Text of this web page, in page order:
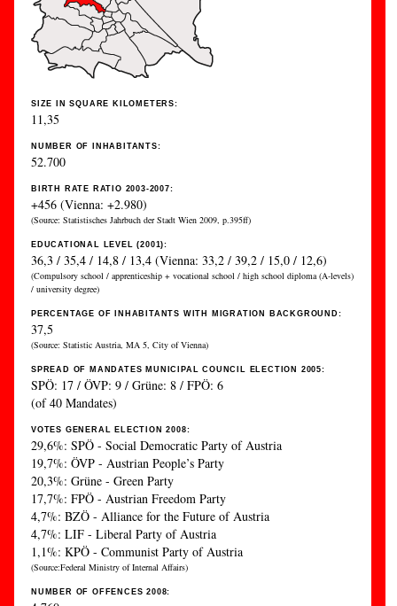
SIZE IN SQUARE KILOMETERS:
11,35
NUMBER OF INHABITANTS:
52.700
BIRTH RATE RATIO 2003-2007:
+456 (Vienna: +2.980)
(Source: Statistisches Jahrbuch der Stadt Wien 2009, p.395ff)
EDUCATIONAL LEVEL (2001):
36,3 / 35,4 / 14,8 / 13,4 (Vienna: 33,2 / 39,2 / 15,0 / 12,6)
(Compulsory school / apprenticeship + vocational school / high school diploma (A-levels)
/ university degree)
PERCENTAGE OF INHABITANTS WITH MIGRATION BACKGROUND:
37,5
(Source: Statistic Austria, MA 5, City of Vienna)
SPREAD OF MANDATES MUNICIPAL COUNCIL ELECTION 2005:
SPÖ: 17 / ÖVP: 9 / Grüne: 8 / FPÖ: 6
(of 40 Mandates)
VOTES GENERAL ELECTION 2008:
29,6%: SPÖ - Social Democratic Party of Austria
19,7%: ÖVP - Austrian People’s Party
20,3%: Grüne - Green Party
17,7%: FPÖ - Austrian Freedom Party
4,7%: BZÖ - Alliance for the Future of Austria
4,7%: LIF - Liberal Party of Austria
1,1%: KPÖ - Communist Party of Austria
(Source:Federal Ministry of Internal Affairs)
NUMBER OF OFFENCES 2008: